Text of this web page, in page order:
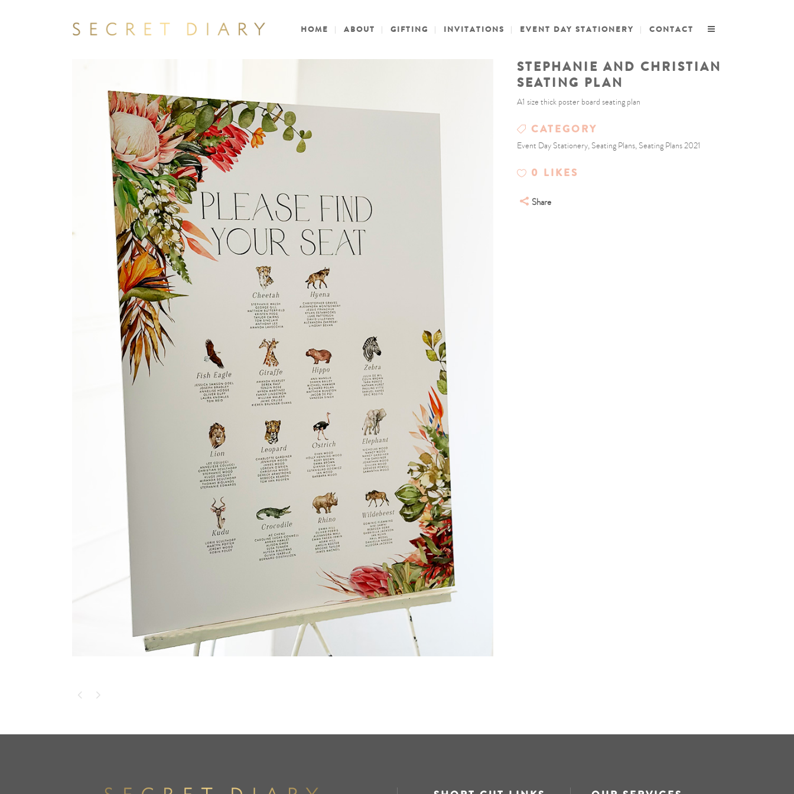
HOME ABOUT GIFTING INVITATIONS EVENT DAY STATIONERY CONTACT
STEPHANIE AND CHRISTIAN
SEATING PLAN
A1 size thick poster board seating plan
CATEGORY
Event Day Stationery, Seating Plans, Seating Plans 2021
0 LIKES
Share